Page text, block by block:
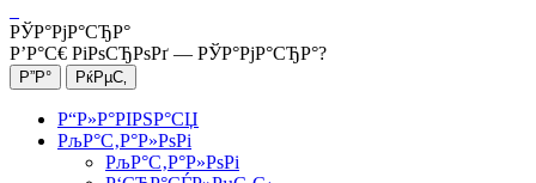
РЎР°РјР°СЂР°
Р’Р°С€ РіРѕСЂРѕРґ — РЎР°РјР°СЂР°?
Р“Р»Р°РІРЅР°СЏ
РљР°С‚Р°Р»РѕРі
РљР°С‚Р°Р»РѕРі